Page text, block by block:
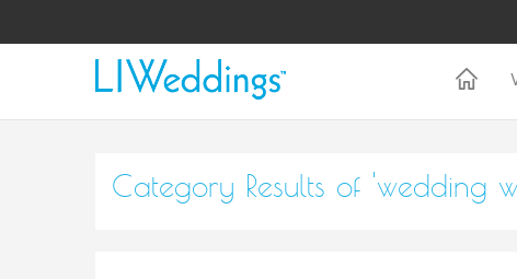
Category Results of 'wedding